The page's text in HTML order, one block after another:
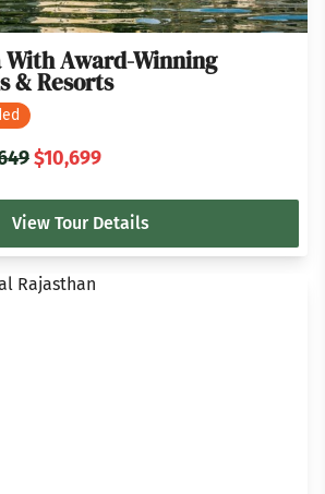
Award-Winning
& Resorts
$10,699
View Tour Details